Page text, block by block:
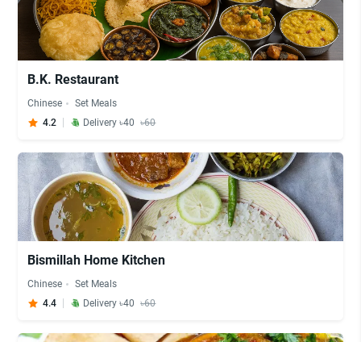
B.K. Restaurant
Chinese
Set Meals
4.2
Delivery ৳40 ৳60
Bismillah Home Kitchen
Chinese
Set Meals
4.4
Delivery ৳40 ৳60